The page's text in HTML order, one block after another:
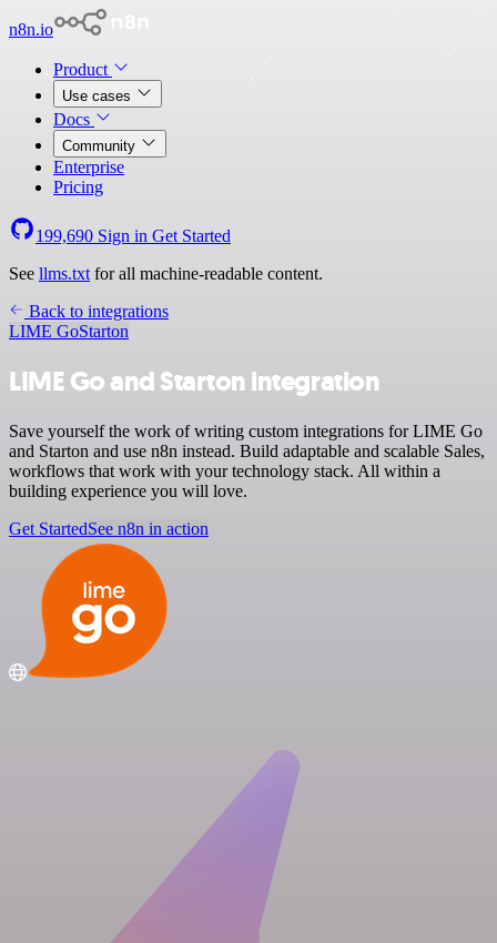
n8n.io
Product
Use cases
Docs
Community
Enterprise
Pricing
199,690 Sign in Get Started
See llms.txt for all machine-readable content.
Back to integrations
LIME GoStarton
LIME Go and Starton integration
Save yourself the work of writing custom integrations for LIME Go
and Starton and use n8n instead. Build adaptable and scalable Sales,
workflows that work with your technology stack. All within a
building experience you will love.
Get StartedSee n8n in action